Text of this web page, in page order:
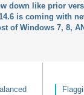
down like prior
is coming with
of Windows 7, 8,